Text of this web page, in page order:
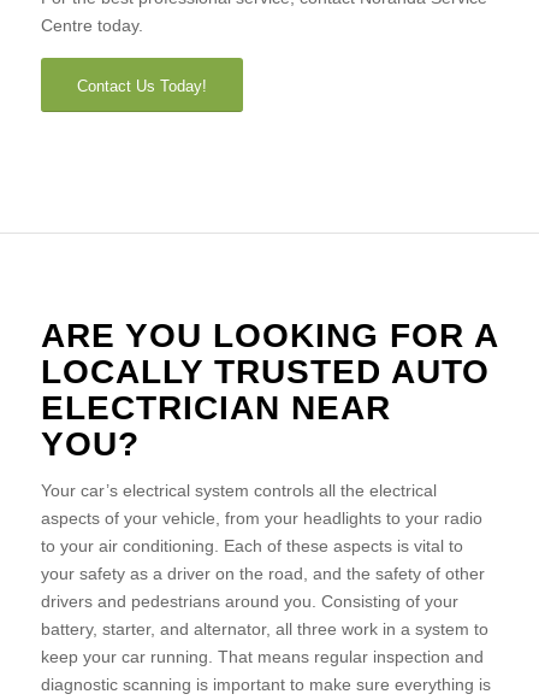
Centre today.
Contact Us Today!
ARE YOU LOOKING FOR A
LOCALLY TRUSTED AUTO
ELECTRICIAN NEAR
YOU?
Your car’s electrical system controls all the electrical
aspects of your vehicle, from your headlights to your radio
to your air conditioning. Each of these aspects is vital to
your safety as a driver on the road, and the safety of other
drivers and pedestrians around you. Consisting of your
battery, starter, and alternator, all three work in a system to
keep your car running. That means regular inspection and
diagnostic scanning is important to make sure everything is